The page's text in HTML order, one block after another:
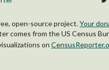
open-source project.Your
comes from the US Census
on